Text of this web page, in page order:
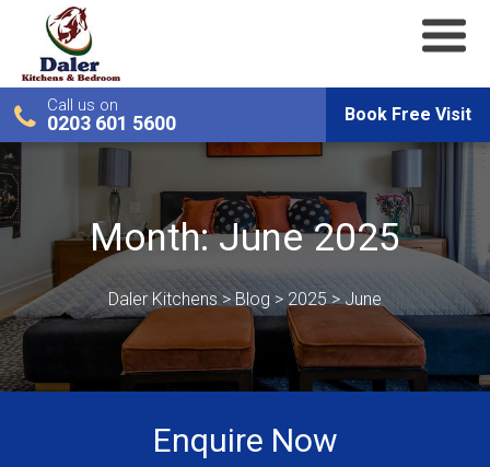
Call us on
0203 601 5600 Book Free Visit
Month:June 2025
Daler Kitchens>Blog > 2025>June
Enquire Now